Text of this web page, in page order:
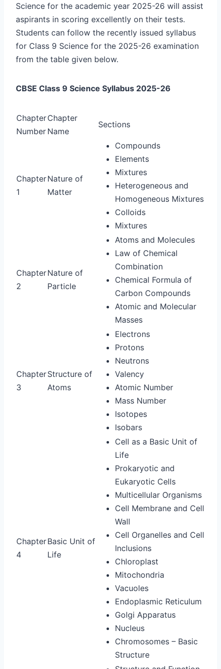
Science for the academic year 2025-26 will assist
aspirants in scoring excellently on their tests.
Students can follow the recently issued syllabus
for Class 9 Science for the 2025-26 examination
from the table given below.
CBSE Class 9 Science Syllabus 2025-26
Chapter
Number
Chapter
Name
Sections
Chapter
1
Nature of
Matter
Compounds
Elements
Mixtures
Heterogeneous and
Homogeneous Mixtures
Colloids
Mixtures
Chapter
2
Nature of
Particle
Atoms and Molecules
Law of Chemical
Combination
Chemical Formula of
Carbon Compounds
Atomic and Molecular
Masses
Chapter
3
Structure of
Atoms
Electrons
Protons
Neutrons
Valency
Atomic Number
Mass Number
Isotopes
Isobars
Chapter
4
Basic Unit of
Life
Cell as a Basic Unit of
Life
Prokaryotic and
Eukaryotic Cells
Multicellular Organisms
Cell Membrane and Cell
Wall
Cell Organelles and Cell
Inclusions
Chloroplast
Mitochondria
Vacuoles
Endoplasmic Reticulum
Golgi Apparatus
Nucleus
Chromosomes – Basic
Structure